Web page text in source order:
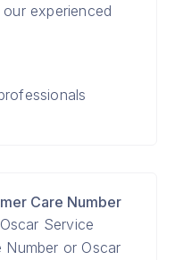
experienced
Care Number
Service
Number or Oscar